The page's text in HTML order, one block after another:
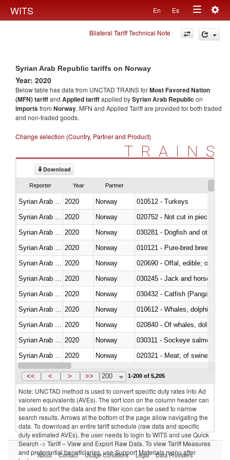
WITS En Es
Toggle
navigation
Bilateral Tariff Technical Note
Syrian Arab Republic tariffs on Norway
Year: 2020
Below table has data from UNCTAD TRAINS forMost Favored Nation
(MFN) tariffand Applied tariffapplied bySyrian Arab Republic on
importsfrom Norway. MFN and Applied Tariff are provided for both traded
and non-traded goods.
Change selection (Country, Partner and Product)
TRAINS
Download
Reporter Year Partner
2020 Norway
010512 - Turkeys
2020 Norway
020752 - Not cut in pieces,
2020 Norway
030281 - Dogfish and other
2020 Norway
010121 - Pure-bred breeding
2020 Norway
020690 - Offal, edible; of
2020 Norway
030245 - Jack and horse
2020 Norway
030432 - Catfish (Pangasius
2020
Norway
2020
Norway
2020 Norway
030311 - Sockeye salmon
2020 Norway
020321 - Meat; of swine,
Syrian Arab Republic 2020 Norway
<< < > >> 200 1-200 of 5,205
Note: UNCTAD method is used to convert specific duty rates into Ad
valorem equivalents (AVEs). The sort icon on the column header can
be used to sort the data and the filter icon can be used to narrow
search results. Arrows at the bottom of the page allow navigating the
data. To download an entire tariff schedule (raw data and specific
duty estimated AVEs), the user needs to login to WITS and use Quick
Search -> Tariff – View and Export Raw Data. To view Tariff Measures
and preferential beneficiaries, use Support Materials menu after
About Contact Usage Conditions Legal Data Providers